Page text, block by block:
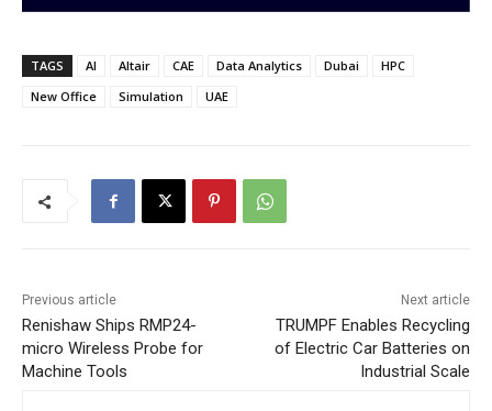
TAGS AI Altair CAE Data Analytics Dubai
HPC
New Office
Simulation UAE
Previous article
Renishaw Ships RMP24-
micro Wireless Probe for
Machine Tools
Next article
TRUMPF Enables Recycling
of Electric Car Batteries on
Industrial Scale